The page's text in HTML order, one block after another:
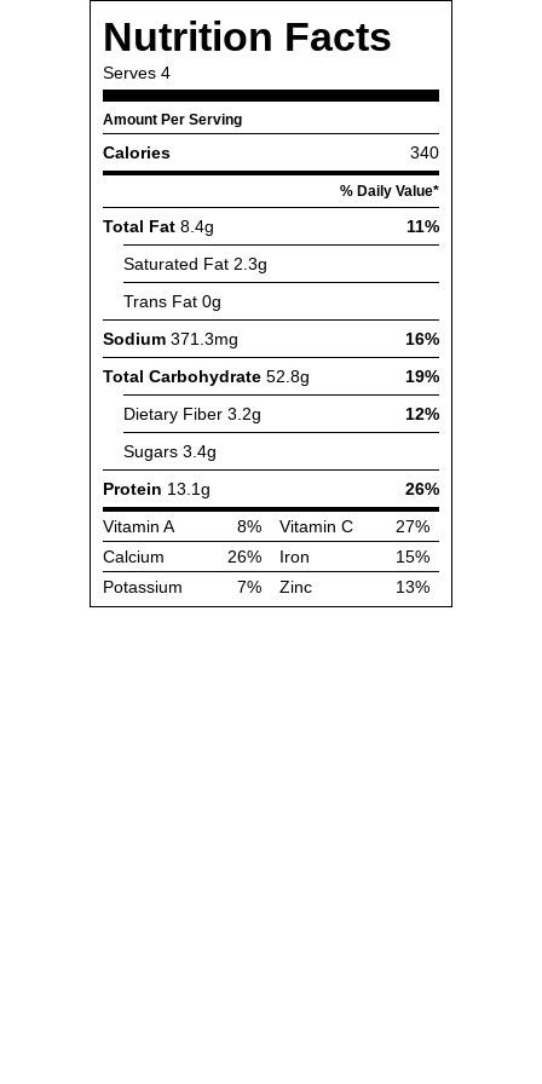
Nutrition Facts
Serves 4
Amount Per Serving
Calories 340
% Daily Value*
Total Fat 8.4g
11%
Saturated Fat 2.3g
Trans Fat 0g
Sodium 371.3mg
16%
Total Carbohydrate 52.8g
19%
Dietary Fiber 3.2g
12%
Sugars 3.4g
Protein 13.1g
26%
Vitamin A
8% Vitamin C
27%
Calcium
26% Iron
15%
Potassium
7% Zinc 13%